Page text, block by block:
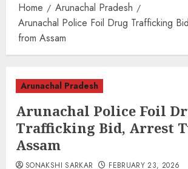
Home
Arunachal Pradesh
Arunachal Police Foil Drug Trafficking
from Assam
Arunachal Pradesh
Arunachal Police Foil
Trafficking Bid, Arrest
Assam
SONAKSHI SARKAR FEBRUARY 23, 2026